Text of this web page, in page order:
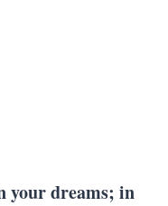
your dreams; in